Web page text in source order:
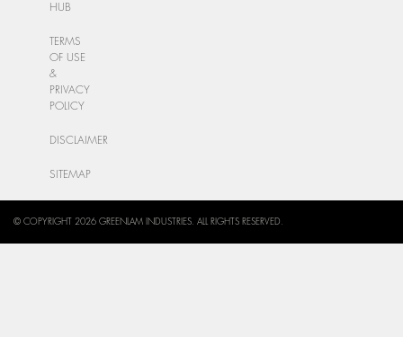
HUB
TERMS
OF USE
&
PRIVACY
POLICY
DISCLAIMER
SITEMAP
© COPYRIGHT 2026 GREENLAM INDUSTRIES. ALL RIGHTS RESERVED.